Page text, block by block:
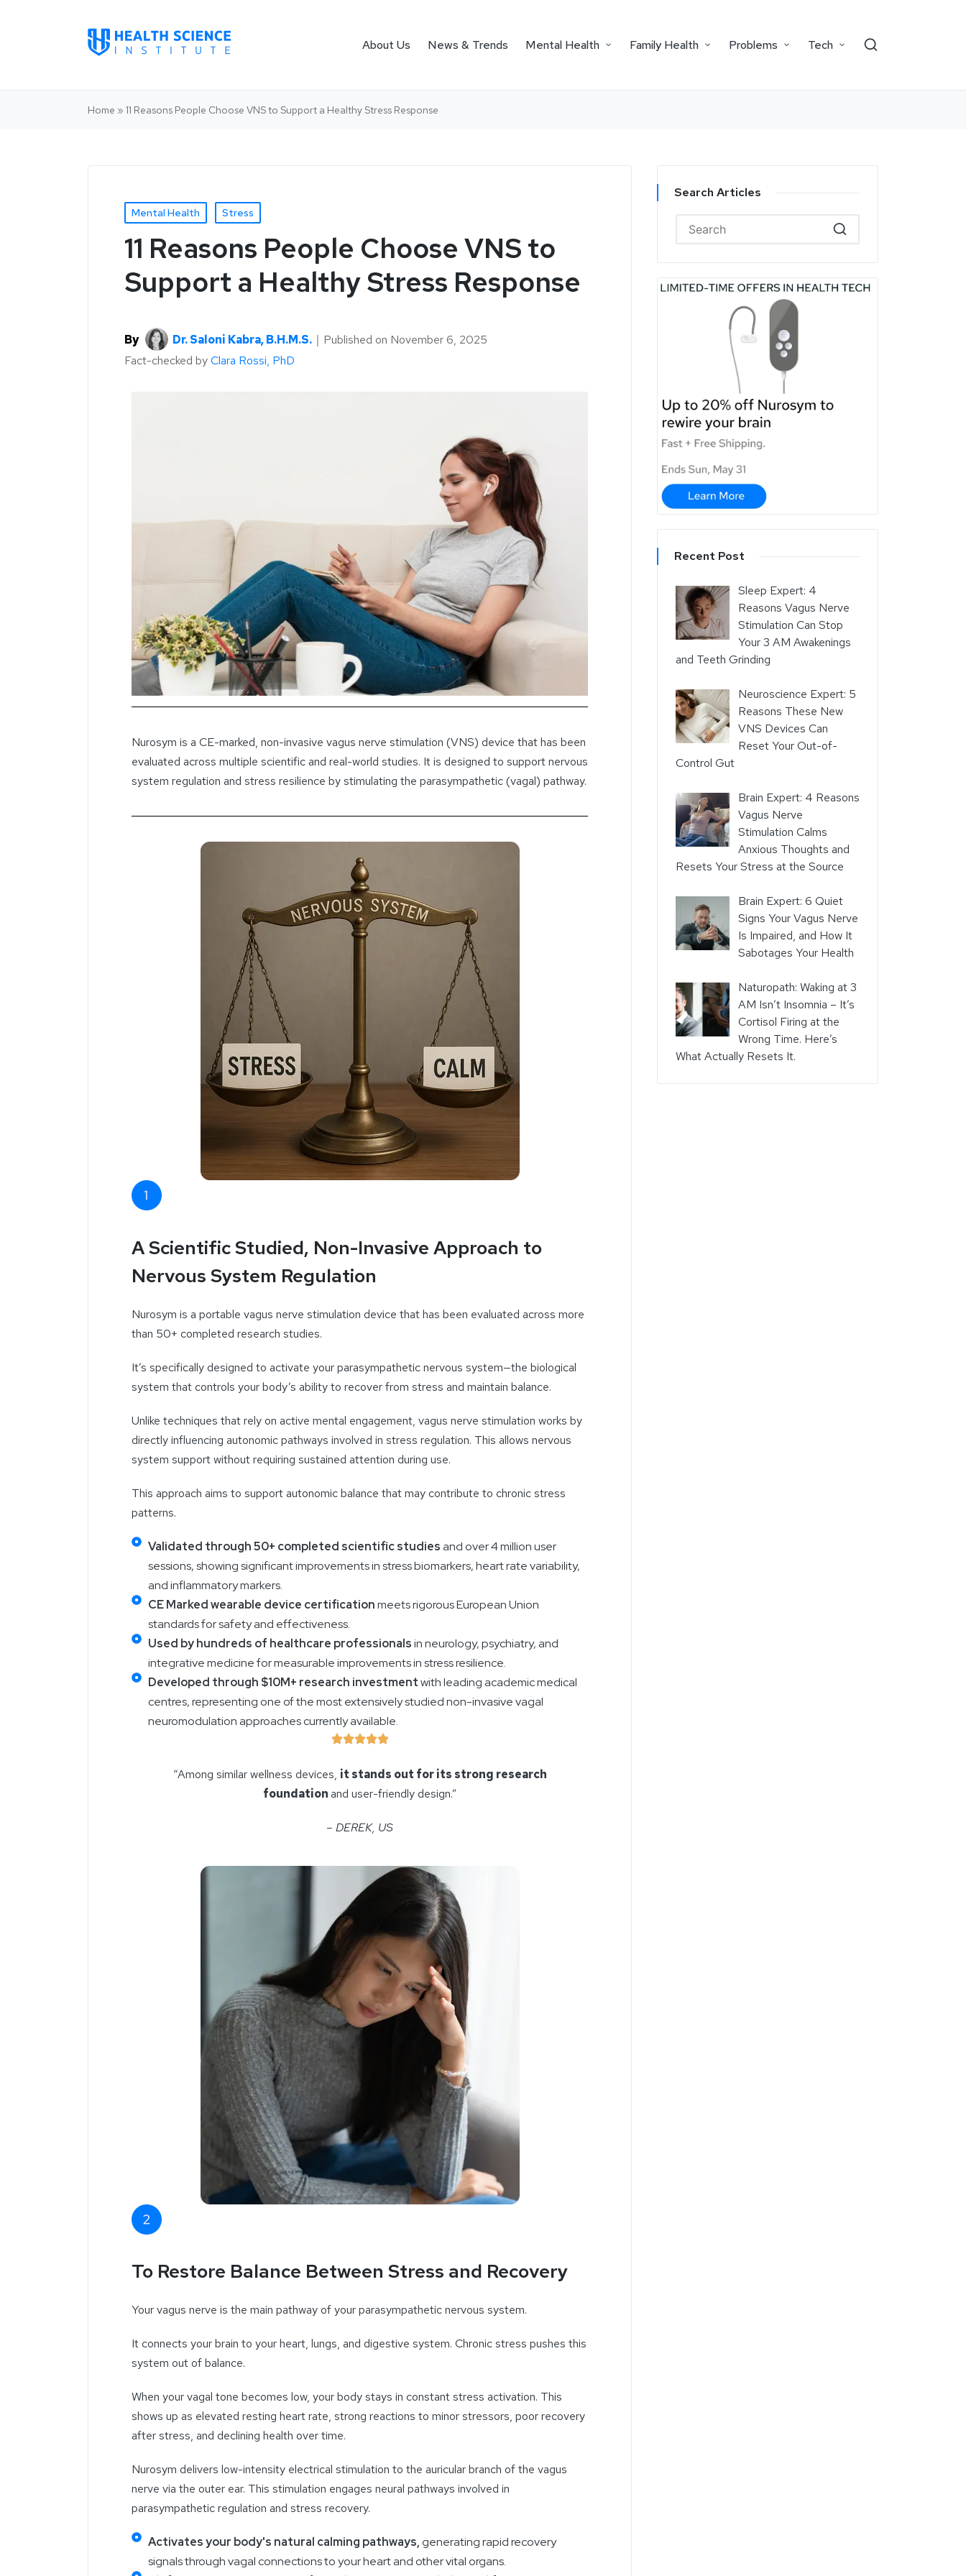
About Us News & Trends Mental Health Family Health Problems Tech
Home » 11 Reasons People Choose VNS to Support a Healthy Stress Response
Mental Health Stress
11 Reasons People Choose VNS to
Support a Healthy Stress Response
By Dr. Saloni Kabra, B.H.M.S. ｜ Published on November 6, 2025
Fact-checked byClara Rossi, PhD
Nurosym is a CE-marked, non-invasive vagus nerve stimulation (VNS) device that has been
evaluated across multiple scientific and real-world studies. It is designed to support nervous
system regulation and stress resilience by stimulating the parasympathetic (vagal) pathway.
A Scientific Studied, Non-Invasive Approach to
Nervous System Regulation
Nurosym is a portable vagus nerve stimulation device that has been evaluated across more
than 50+ completed research studies.
It’s specifically designed to activate your parasympathetic nervous system—the biological
system that controls your body’s ability to recover from stress and maintain balance.
Unlike techniques that rely on active mental engagement, vagus nerve stimulation works by
directly influencing autonomic pathways involved in stress regulation. This allows nervous
system support without requiring sustained attention during use.
This approach aims to support autonomic balance that may contribute to chronic stress
patterns.
Validated through 50+ completed scientific studiesand over 4 million user
sessions, showing significant improvements in stress biomarkers, heart rate variability,
and inflammatory markers.
CE Marked wearable device certificationmeets rigorous European Union
standards for safety and effectiveness.
Used by hundreds of healthcare professionalsin neurology, psychiatry, and
integrative medicine for measurable improvements in stress resilience.
Developed through $10M+ research investmentwith leading academic medical
centres, representing one of the most extensively studied non-invasive vagal
neuromodulation approaches currently available.
“Among similar wellness devices, it stands out for its strong research
foundationand user-friendly design.”
– DEREK, US
To Restore Balance Between Stress and Recovery
Your vagus nerve is the main pathway of your parasympathetic nervous system.
It connects your brain to your heart, lungs, and digestive system. Chronic stress pushes this
system out ofbalance.
When yourvagal tone becomes low, your body stays in constant stress activation. This
shows up as elevated resting heart rate, strong reactions to minor stressors, poor recovery
after stress, and declining health over time.
Nurosym delivers low-intensity electrical stimulation to the auricular branch of the vagus
nerve via the outer ear. This stimulation engages neural pathways involved in
parasympathetic regulation and stress recovery.
Activates your body's natural calming pathways, generating rapid recovery
signals through vagal connections to your heart and other vital organs.
Search Articles
Recent Post
Sleep Expert: 4
Reasons Vagus Nerve
Stimulation Can Stop
Your 3 AM Awakenings
and Teeth Grinding
Neuroscience Expert: 5
Reasons These New
VNS Devices Can
Reset Your Out-of-
Control Gut
Brain Expert: 4 Reasons
Vagus Nerve
Stimulation Calms
Anxious Thoughts and
Resets Your Stress at the Source
Brain Expert: 6 Quiet
Signs Your Vagus Nerve
Is Impaired, and How It
Sabotages Your Health
Naturopath: Waking at 3
AM Isn’t Insomnia – It’s
Cortisol Firing at the
Wrong Time. Here’s
What Actually Resets It.